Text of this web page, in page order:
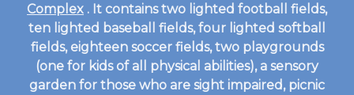
Complex . It contains two lighted football fields,
ten lighted baseball fields, four lighted softball
fields, eighteen soccer fields, two playgrounds
(one for kids of all physical abilities), a sensory
garden for those who are sight impaired, picnic